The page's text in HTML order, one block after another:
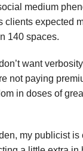
medium
clients expected
140 spaces.
want
not paying
in doses of
my publicist is